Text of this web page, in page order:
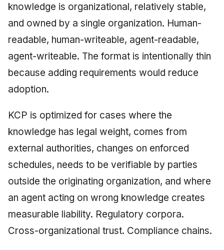
knowledge is organizational, relatively stable,
and owned by a single organization. Human-
readable, human-writeable, agent-readable,
agent-writeable. The format is intentionally thin
because adding requirements would reduce
adoption.
KCP is optimized for cases where the
knowledge has legal weight, comes from
external authorities, changes on enforced
schedules, needs to be verifiable by parties
outside the originating organization, and where
an agent acting on wrong knowledge creates
measurable liability. Regulatory corpora.
Cross-organizational trust. Compliance chains.